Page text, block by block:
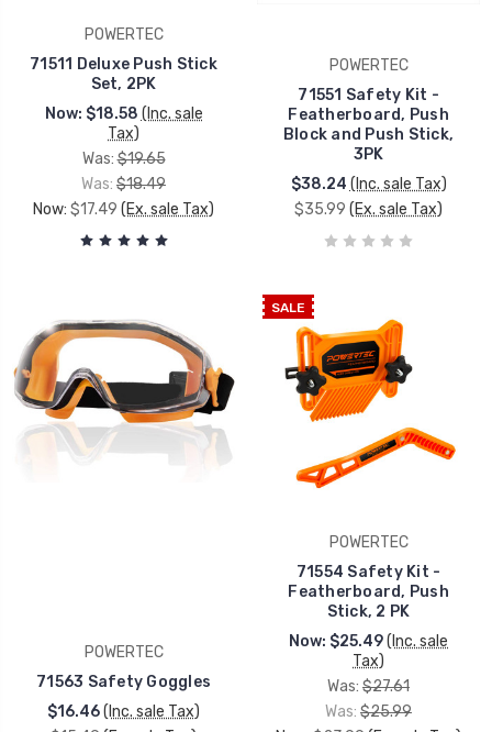
POWERTEC
71511 Deluxe Push Stick
Set, 2PK
Now: $18.58 (Inc. sale
Tax)
Was: $19.65
Was: $18.49
Now: $17.49 (Ex. sale Tax)
POWERTEC
71551 Safety Kit -
Featherboard, Push
Block and Push Stick,
3PK
$38.24 (Inc. sale Tax)
$35.99 (Ex. sale Tax)
POWERTEC
71563 Safety Goggles
$16.46(Inc. sale Tax)
SALE
POWERTEC
71554 Safety Kit -
Featherboard, Push
Stick, 2 PK
Now: $25.49(Inc. sale
Tax)
Was: $27.61
Was: $25.99